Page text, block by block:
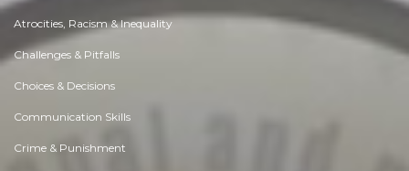
Atrocities, Racism & Inequality
Challenges & Pitfalls
Choices & Decisions
Communication Skills
Crime & Punishment